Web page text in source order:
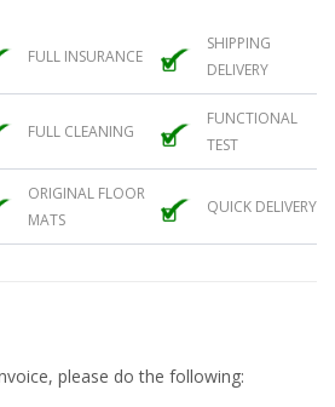
FULL INSURANCE
SHIPPING
DELIVERY
FULL CLEANING
FUNCTIONAL
TEST
ORIGINAL FLOOR
MATS
QUICK DELIVERY
please do the following: